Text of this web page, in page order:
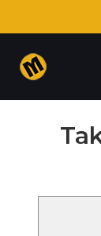
Auto
Commercial
Life